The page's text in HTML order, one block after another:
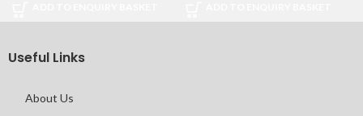
Useful Links
About Us